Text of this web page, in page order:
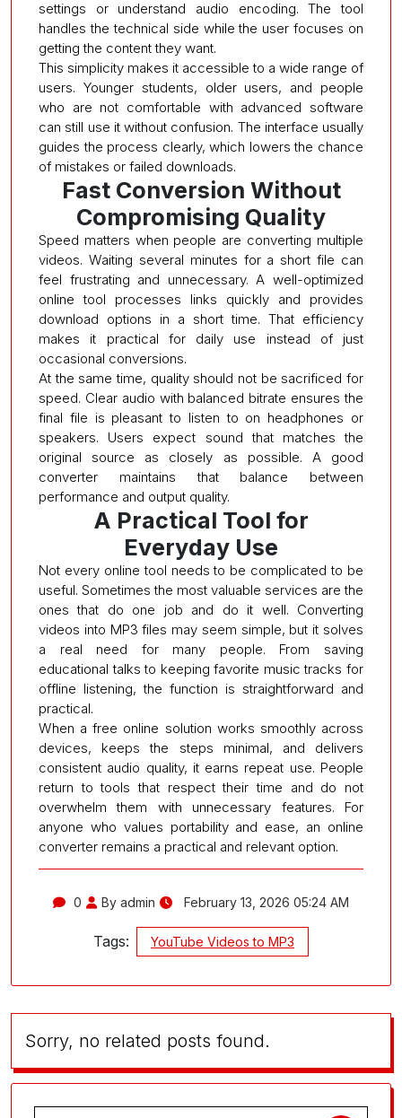
settings or understand audio encoding. The tool
handles the technical side while the user focuses on
getting the content they want.
This simplicity makes it accessible to a wide range of
users. Younger students, older users, and people
who are not comfortable with advanced software
can still use it without confusion. The interface usually
guides the process clearly, which lowers the chance
of mistakes or failed downloads.
Fast Conversion Without
Compromising Quality
Speed matters when people are converting multiple
videos. Waiting several minutes for a short file can
feel frustrating and unnecessary. A well-optimized
online tool processes links quickly and provides
download options in a short time. That efficiency
makes it practical for daily use instead of just
occasional conversions.
At the same time, quality should not be sacrificed for
speed. Clear audio with balanced bitrate ensures the
final file is pleasant to listen to on headphones or
speakers. Users expect sound that matches the
original source as closely as possible. A good
converter maintains that balance between
performance and output quality.
A Practical Tool for
Everyday Use
Not every online tool needs to be complicated to be
useful. Sometimes the most valuable services are the
ones that do one job and do it well. Converting
videos into MP3 files may seem simple, but it solves
a real need for many people. From saving
educational talks to keeping favorite music tracks for
offline listening, the function is straightforward and
practical.
When a free online solution works smoothly across
devices, keeps the steps minimal, and delivers
consistent audio quality, it earns repeat use. People
return to tools that respect their time and do not
overwhelm them with unnecessary features. For
anyone who values portability and ease, an online
converter remains a practical and relevant option.
0 By admin February 13, 2026 05:24 AM
Tags: YouTube Videos to MP3
Sorry, no related posts found.